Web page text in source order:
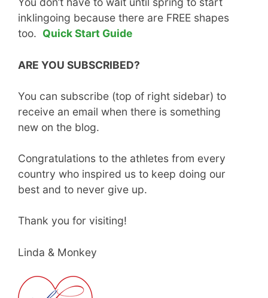
inklingoing because there are FREE shapes
too. Quick Start Guide
ARE YOU SUBSCRIBED?
You can subscribe (top of right sidebar) to
receive an email when there is something
new on the blog.
Congratulations to the athletes from every
country who inspired us to keep doing our
best and to never give up.
Thank you for visiting!
Linda & Monkey